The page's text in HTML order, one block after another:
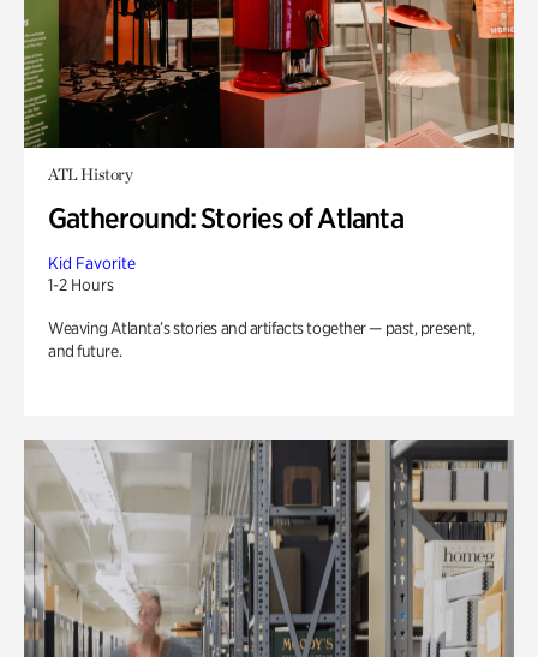
ATL History
Gatheround: Stories of Atlanta
Kid Favorite
1-2 Hours
Weaving Atlanta’s stories and artifacts together — past, present,
and future.